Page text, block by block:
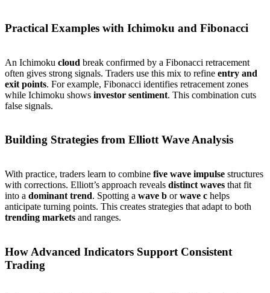
Practical Examples with Ichimoku and Fibonacci
An Ichimoku cloud break confirmed by a Fibonacci retracement
often gives strong signals. Traders use this mix to refine entry and
exit points. For example, Fibonacci identifies retracement zones
while Ichimoku shows investor sentiment. This combination cuts
false signals.
Building Strategies from Elliott Wave Analysis
With practice, traders learn to combine five wave impulse structures
with corrections. Elliott’s approach reveals distinct waves that fit
into a dominant trend. Spotting a wave b orwave c helps
anticipate turning points. This creates strategies that adapt to both
trending markets and ranges.
How Advanced Indicators Support Consistent
Trading